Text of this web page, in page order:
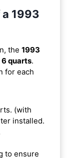
1993
the 1993
6 quarts.
for each
(with
installed.
to ensure